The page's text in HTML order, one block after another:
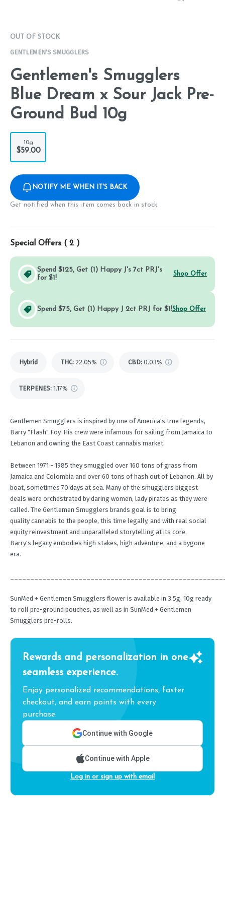
OUT OF STOCK
GENTLEMEN'S SMUGGLERS
Gentlemen's Smugglers
Blue Dream x Sour Jack Pre-
Ground Bud 10g
10g
$59.00
NOTIFY ME WHEN IT'S BACK
Get notified when this item comes back in stock
Special Offers ( 2 )
Spend $125, Get (1) Happy J's 7ct PRJ's
for $1!
Shop Offer
Spend $75, Get (1) Happy J 2ct PRJ for $1!Shop Offer
Hybrid THC: 22.05% CBD: 0.03%
TERPENES: 1.17%
Gentlemen Smugglers is inspired by one of America's true legends,
Barry "Flash" Foy. His crew were infamous for sailing from Jamaica to
Lebanon and owning the East Coast cannabis market.
Between 1971 - 1985 they smuggled over 160 tons of grass from
Jamaica and Colombia and over 60 tons of hash out of Lebanon. All by
boat, sometimes 70 days at sea. Many of the smugglers biggest
deals were orchestrated by daring women, lady pirates as they were
called. The Gentlemen Smugglers brands goal is to bring
quality cannabis to the people, this time legally, and with real social
equity reinvestment and unparalleled storytelling at its core.
Barry's legacy embodies high stakes, high adventure, and a bygone
era.
SunMed + Gentlemen Smugglers flower is available in 3.5g, 10g ready
to roll pre-ground pouches, as well as in SunMed + Gentlemen
Smugglers pre-rolls.
Rewards and personalization in one
seamless experience.
Enjoy personalized recommendations, faster
checkout, and earn points with every
purchase.
Continue with Google
Continue with Apple
Log in or sign up with email